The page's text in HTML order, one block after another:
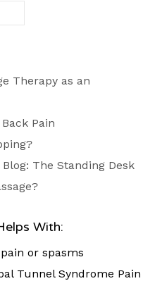
Therapy as an
Pain
The Standing Desk
With:
or spasms
Tunnel Syndrome Pain